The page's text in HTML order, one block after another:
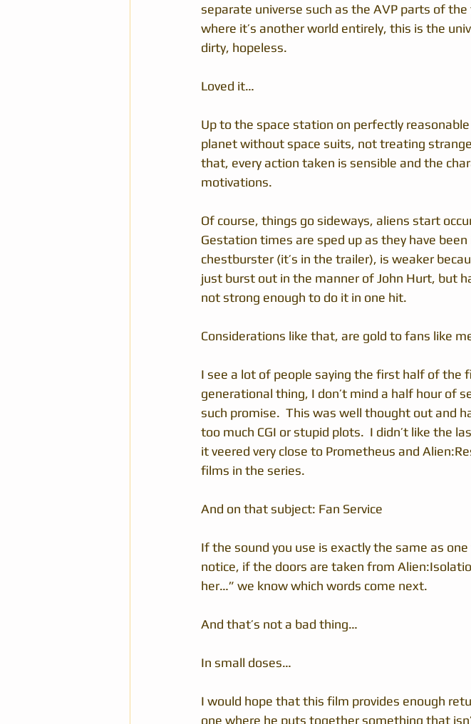
separate universe such as the AVP parts of
where it’s another world entirely, this is the
dirty, hopeless.
Loved it…
Up to the space station on perfectly
planet without space suits, not treating
that, every action taken is sensible and the
motivations.
Of course, things go sideways, aliens start
Gestation times are sped up as they have
chestburster (it’s in the trailer), is weaker
just burst out in the manner of John Hurt, but
not strong enough to do it in one hit.
Considerations like that, are gold to fans like
I see a lot of people saying the first half of the
generational thing, I don’t mind a half hour of
such promise.  This was well thought out and
too much CGI or stupid plots.  I didn’t like the
it veered very close to Prometheus and
films in the series.
And on that subject: Fan Service
If the sound you use is exactly the same as
notice, if the doors are taken from
her…” we know which words come next.
And that’s not a bad thing…
In small doses…
I would hope that this film provides enough
one where he puts together something that